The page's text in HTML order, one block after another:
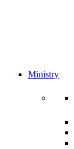
Ministry